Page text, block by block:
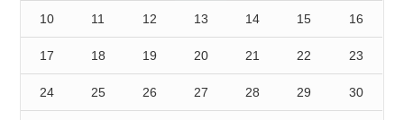
10 11 12 13 14 15 16
17 18 19 20 21 22 23
24 25 26 27 28 29 30